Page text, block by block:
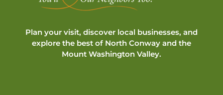
Plan your visit, discover local businesses, and
explore the best of North Conway and the
Mount Washington Valley.